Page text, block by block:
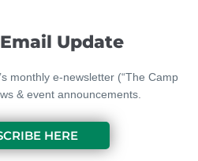
Update
monthly e-newsletter (“The Camp
& event announcements.
HERE